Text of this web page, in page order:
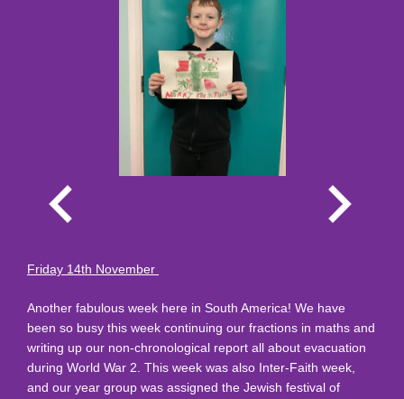
Friday 14th November
Another fabulous week here in South America! We have
been so busy this week continuing our fractions in maths and
writing up our non-chronological report all about evacuation
during World War 2. This week was also Inter-Faith week,
and our year group was assigned the Jewish festival of